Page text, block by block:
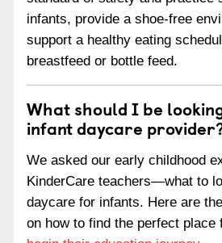
infants, provide a shoe-free
support a healthy eating
breastfeed or bottle feed.
What should I be
infant daycare
We asked our early childhood
KinderCare teachers—what to
daycare for infants. Here are
on how to find the perfect place